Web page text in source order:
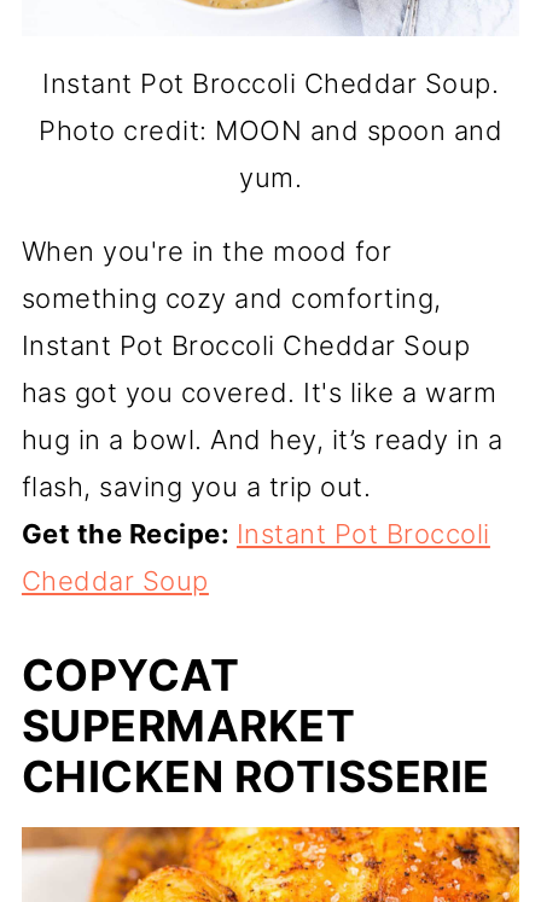
Instant Pot Broccoli Cheddar Soup.
Photo credit: MOON and spoon and
yum.
When you're in the mood for
something cozy and comforting,
Instant Pot Broccoli Cheddar Soup
has got you covered. It's like a warm
hug in a bowl. And hey, it’s ready in a
flash, saving you a trip out.
Get the Recipe: Instant Pot Broccoli
Cheddar Soup
COPYCAT
SUPERMARKET
CHICKEN ROTISSERIE